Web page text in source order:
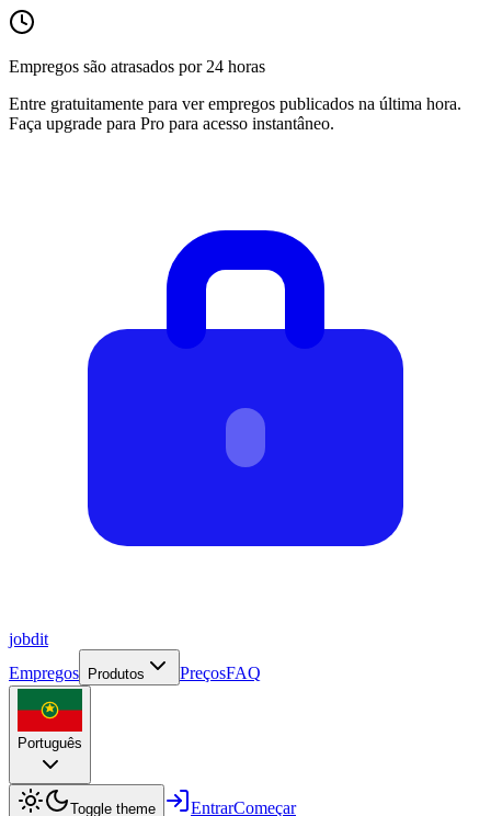
Empregos são atrasados por 24 horas
Entre gratuitamente para ver empregos publicados na última hora.
Faça upgrade para Pro para acesso instantâneo.
jobdit
Empregos
Produtos PreçosFAQ
Português
Toggle theme EntrarComeçar